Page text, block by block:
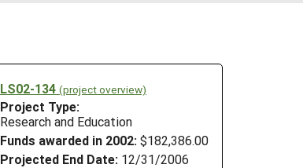
LS02-134 (project overview)
Project Type:
Research and Education
Funds awarded in 2002: $182,386.00
Projected End Date: 12/31/2006